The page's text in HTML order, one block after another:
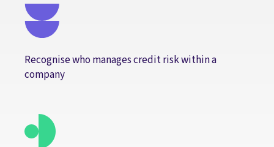
Recognise who manages credit risk within a
company